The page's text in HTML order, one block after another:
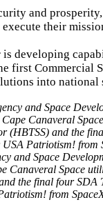
and
their
developing
first Commercial
into national
and Space
Canaveral Space
the final four
from